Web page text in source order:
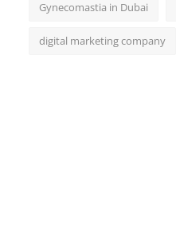
Gynecomastia in Dubai
digital marketing company